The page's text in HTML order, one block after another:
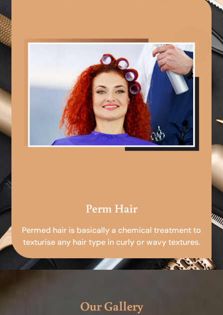
Perm Hair
Permed hair is basically a chemical treatment to
texturise any hair type in curly or wavy textures.
Our Gallery